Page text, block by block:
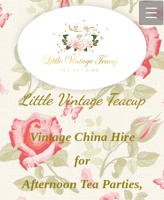
Little Vintage Teacup
Vintage ChinaHire
for
Afternoon Tea Parties,